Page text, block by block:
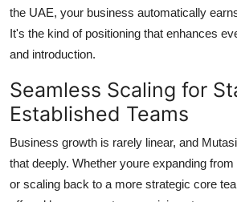
the UAE, your business automatically
It's the kind of positioning that enhances
and introduction.
Seamless Scaling for
Established Teams
Business growth is rarely linear, and
that deeply. Whether youre expanding
or scaling back to a more strategic core